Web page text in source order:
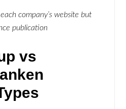
company’s website but
publication
vs